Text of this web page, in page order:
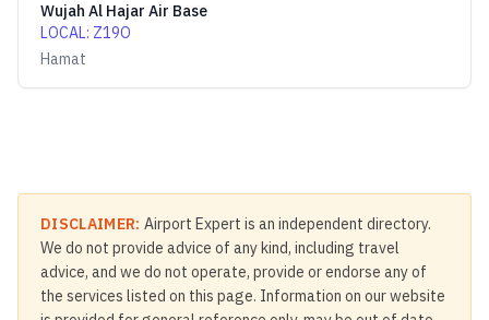
Wujah Al Hajar Air Base
LOCAL: Z19O
Hamat
DISCLAIMER: Airport Expert is an independent directory.
We do not provide advice of any kind, including travel
advice, and we do not operate, provide or endorse any of
the services listed on this page. Information on our website